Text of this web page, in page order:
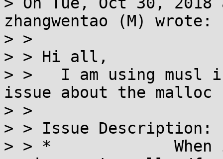
zhangwentao (M) wrote:
> >
> > Hi all,
> >   I am using musl
issue about the
> >
> > Issue Description:
> > *             When